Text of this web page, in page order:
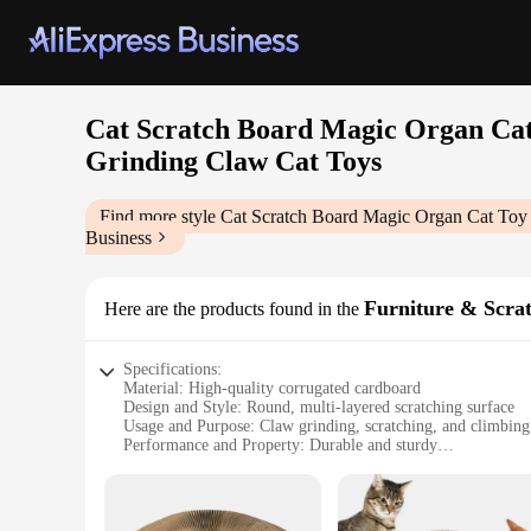
Cat Scratch Board Magic Organ
Grinding Claw Cat Toys
Find more style Cat Scratch Board Magic Organ Cat
Business
Here are the products found in the Furniture &
Specifications:
Material: High-quality corrugated cardboard
Design and Style: Round, multi-layered scratching surface
Usage and Purpose: Claw grinding, scratching, and
Performance and Property: Durable and sturdy
Size: Generously sized to accommodate multiple cats
Features: